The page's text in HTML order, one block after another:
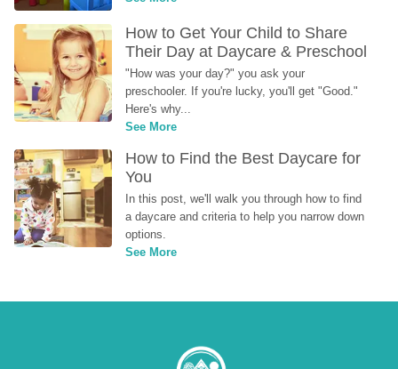
How to Get Your Child to Share
Their Day at Daycare & Preschool
"How was your day?" you ask your
preschooler. If you're lucky, you'll get "Good."
Here's why...
See More
How to Find the Best Daycare for
You
In this post, we'll walk you through how to find
a daycare and criteria to help you narrow down
options.
See More